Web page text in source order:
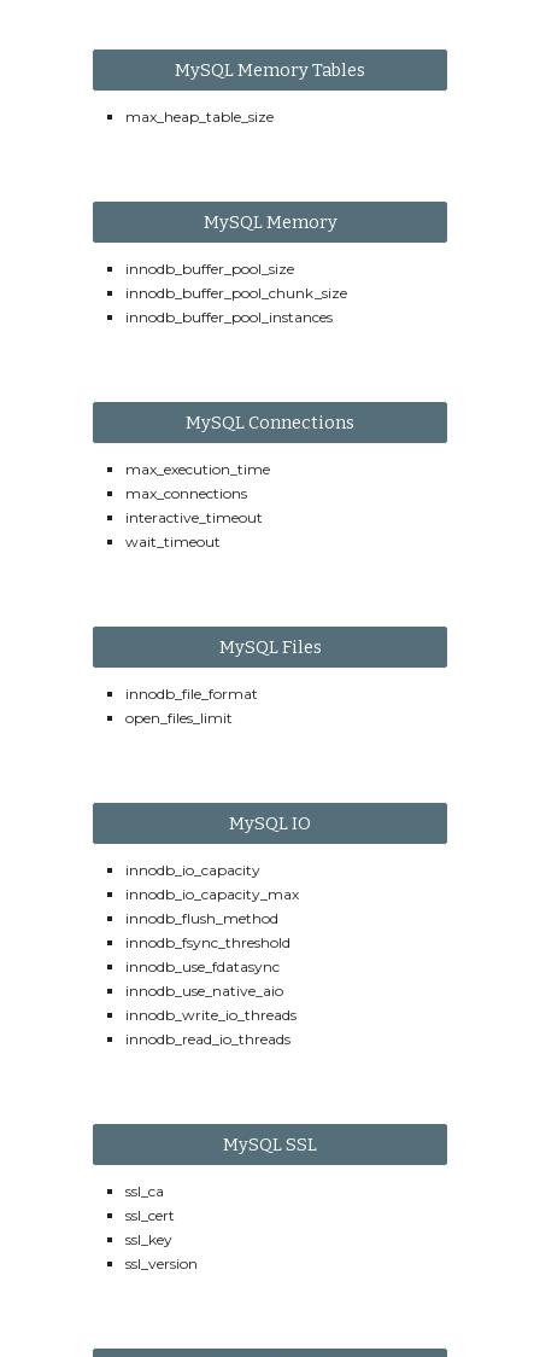
MySQL Memory Tables
max_heap_table_size
MySQL Memory
innodb_buffer_pool_size
innodb_buffer_pool_chunk_size
innodb_buffer_pool_instances
MySQL Connections
max_execution_time
max_connections
interactive_timeout
wait_timeout
MySQL Files
innodb_file_format
open_files_limit
MySQL IO
innodb_io_capacity
innodb_io_capacity_max
innodb_flush_method
innodb_fsync_threshold
innodb_use_fdatasync
innodb_use_native_aio
innodb_write_io_threads
innodb_read_io_threads
MySQL SSL
ssl_ca
ssl_cert
ssl_key
ssl_version